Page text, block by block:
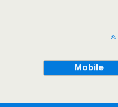
Mobile